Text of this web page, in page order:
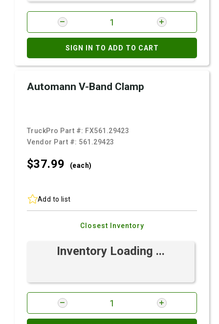
SIGN IN TO ADD TO CART
Automann V-Band Clamp
TruckPro Part #: FX561.29423
Vendor Part #: 561.29423
$37.99 (each)
Add to list
Closest Inventory
Inventory Loading ...